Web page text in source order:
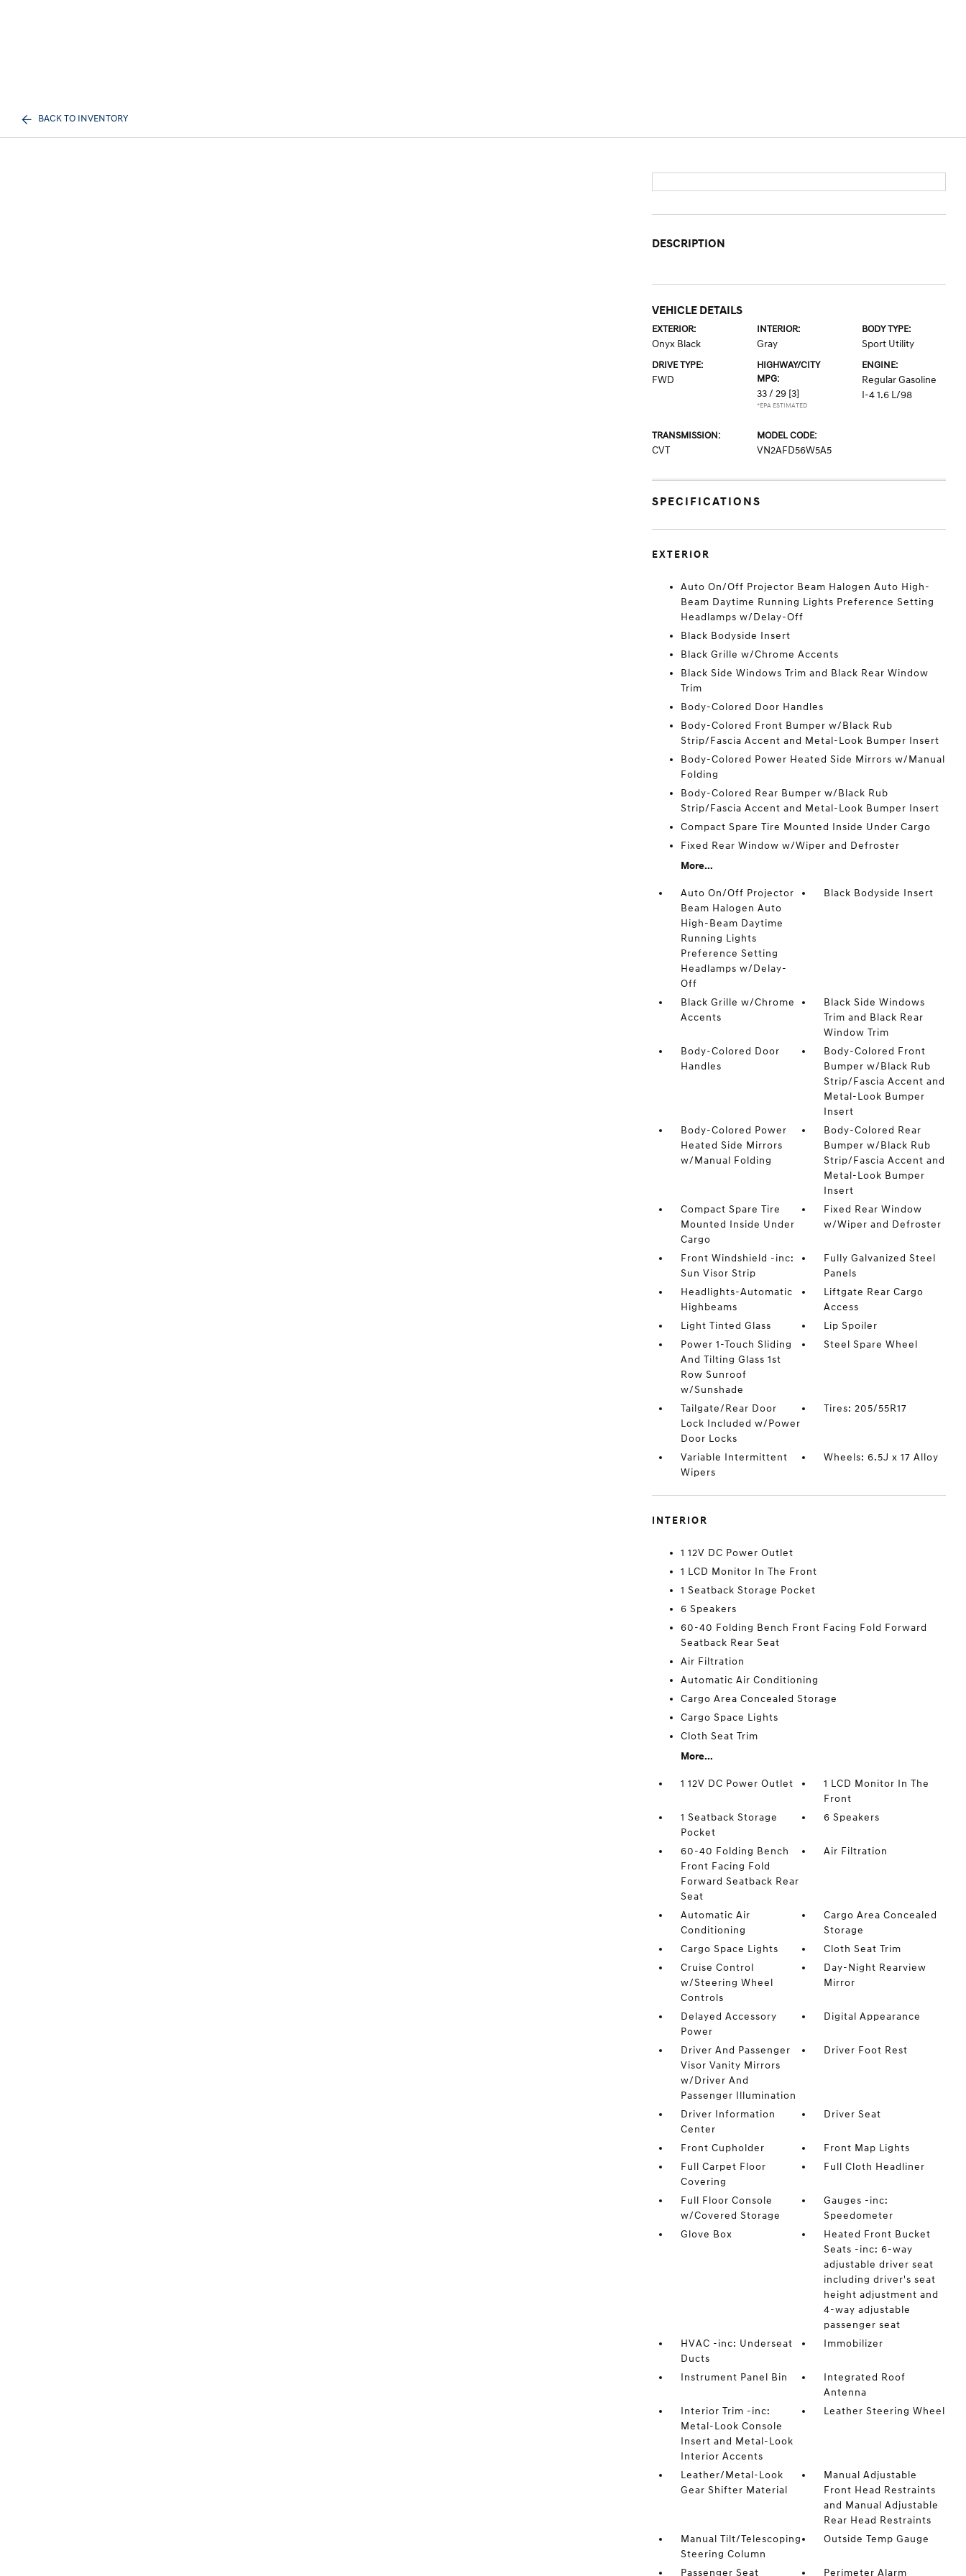
BACK TO INVENTORY
DESCRIPTION
VEHICLE DETAILS
EXTERIOR:
Onyx Black
INTERIOR:
Gray
BODY TYPE:
Sport Utility
DRIVE TYPE:
FWD
HIGHWAY/CITY
MPG:
33 / 29 [3]
*EPA ESTIMATED
ENGINE:
Regular Gasoline
I-4 1.6 L/98
TRANSMISSION:
CVT
MODEL CODE:
VN2AFD56W5A5
SPECIFICATIONS
EXTERIOR
Auto On/Off Projector Beam Halogen Auto High-
Beam Daytime Running Lights Preference Setting
Headlamps w/Delay-Off
Black Bodyside Insert
Black Grille w/Chrome Accents
Black Side Windows Trim and Black Rear Window
Trim
Body-Colored Door Handles
Body-Colored Front Bumper w/Black Rub
Strip/Fascia Accent and Metal-Look Bumper Insert
Body-Colored Power Heated Side Mirrors w/Manual
Folding
Body-Colored Rear Bumper w/Black Rub
Strip/Fascia Accent and Metal-Look Bumper Insert
Compact Spare Tire Mounted Inside Under Cargo
Fixed Rear Window w/Wiper and Defroster
More...
Auto On/Off Projector
Beam Halogen Auto
High-Beam Daytime
Running Lights
Preference Setting
Headlamps w/Delay-
Off
Black Bodyside Insert
Black Grille w/Chrome
Accents
Black Side Windows
Trim and Black Rear
Window Trim
Body-Colored Door
Handles
Body-Colored Front
Bumper w/Black Rub
Strip/Fascia Accent and
Metal-Look Bumper
Insert
Body-Colored Power
Heated Side Mirrors
w/Manual Folding
Body-Colored Rear
Bumper w/Black Rub
Strip/Fascia Accent and
Metal-Look Bumper
Insert
Compact Spare Tire
Mounted Inside Under
Cargo
Fixed Rear Window
w/Wiper and Defroster
Front Windshield -inc:
Sun Visor Strip
Fully Galvanized Steel
Panels
Headlights-Automatic
Highbeams
Liftgate Rear Cargo
Access
Light Tinted Glass
Lip Spoiler
Power 1-Touch Sliding
And Tilting Glass 1st
Row Sunroof
w/Sunshade
Steel Spare Wheel
Tailgate/Rear Door
Lock Included w/Power
Door Locks
Tires: 205/55R17
Variable Intermittent
Wipers
Wheels: 6.5J x 17 Alloy
INTERIOR
1 12V DC Power Outlet
1 LCD Monitor In The Front
1 Seatback Storage Pocket
6 Speakers
60-40 Folding Bench Front Facing Fold Forward
Seatback Rear Seat
Air Filtration
Automatic Air Conditioning
Cargo Area Concealed Storage
Cargo Space Lights
Cloth Seat Trim
More...
1 12V DC Power Outlet
1 LCD Monitor In The
Front
1 Seatback Storage
Pocket
6 Speakers
60-40 Folding Bench
Front Facing Fold
Forward Seatback Rear
Seat
Air Filtration
Automatic Air
Conditioning
Cargo Area Concealed
Storage
Cargo Space Lights
Cloth Seat Trim
Cruise Control
w/Steering Wheel
Controls
Day-Night Rearview
Mirror
Delayed Accessory
Power
Digital Appearance
Driver And Passenger
Visor Vanity Mirrors
w/Driver And
Passenger Illumination
Driver Foot Rest
Driver Information
Center
Driver Seat
Front Cupholder
Front Map Lights
Full Carpet Floor
Covering
Full Cloth Headliner
Full Floor Console
w/Covered Storage
Gauges -inc:
Speedometer
Glove Box
Heated Front Bucket
Seats -inc: 6-way
adjustable driver seat
including driver's seat
height adjustment and
4-way adjustable
passenger seat
HVAC -inc: Underseat
Ducts
Immobilizer
Instrument Panel Bin
Integrated Roof
Antenna
Interior Trim -inc:
Metal-Look Console
Insert and Metal-Look
Interior Accents
Leather Steering Wheel
Leather/Metal-Look
Gear Shifter Material
Manual Adjustable
Front Head Restraints
and Manual Adjustable
Rear Head Restraints
Manual Tilt/Telescoping
Steering Column
Outside Temp Gauge
Passenger Seat Perimeter Alarm